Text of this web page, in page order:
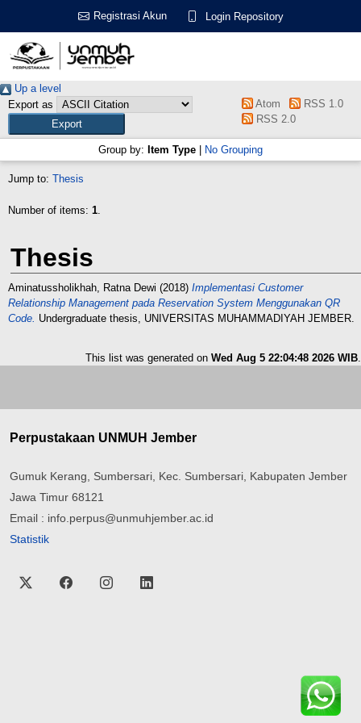
Registrasi Akun Login Repository
Up a level
Export as
Atom
RSS 1.0
RSS 2.0
Group by: Item Type No Grouping
Jump to: Thesis
Number of items: 1.
Thesis
Aminatussholikhah, Ratna Dewi (2018) Implementasi Customer
Relationship Management pada Reservation System Menggunakan QR
Code. Undergraduate thesis, UNIVERSITAS MUHAMMADIYAH JEMBER.
This list was generated on Wed Aug 5 22:04:48 2026 WIB.
Perpustakaan UNMUH Jember
Gumuk Kerang, Sumbersari, Kec. Sumbersari, Kabupaten Jember
Jawa Timur 68121
Email : info.perpus@unmuhjember.ac.id
Statistik